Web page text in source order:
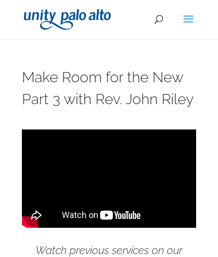
Make Room for the New
Part 3 with Rev. John Riley
Watch previous services on our